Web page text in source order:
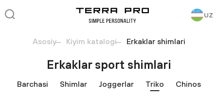
UZ
Asosiy Kiyim katalogi Erkaklar shimlari
Erkaklar sport shimlari
Barchasi Shimlar Joggerlar Triko Chinos